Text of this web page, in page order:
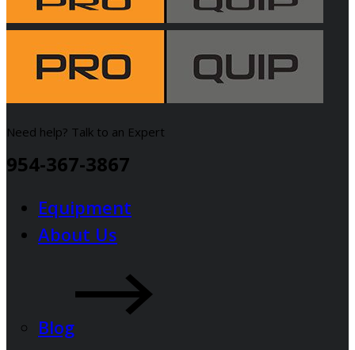
Need help? Talk to an Expert
954-367-3867
Equipment
About Us
Blog